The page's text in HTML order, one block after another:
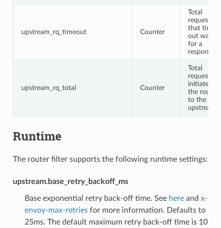
upstream_rq_timeout Counter
Total
requests
that timed
out
for a
response
upstream_rq_total Counter
Total
requests
initiated
the router
to the
upstream
Runtime
The router filter supports the following runtime settings:
upstream.base_retry_backoff_ms
Base exponential retry back-off time. See hereand x-
envoy-max-retriesfor more information. Defaults to
25ms. The default maximum retry back-off time is 10